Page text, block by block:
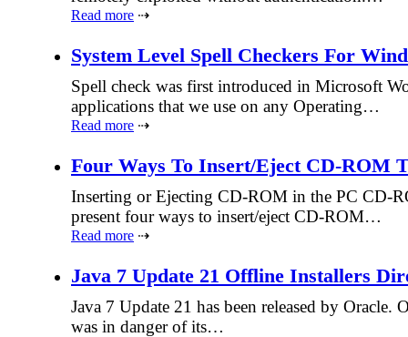
Read more ⇢
System Level Spell Checkers For
Spell check was first introduced in Microsoft
applications that we use on any Operating…
Read more ⇢
Four Ways To Insert/Eject CD-ROM
Inserting or Ejecting CD-ROM in the PC CD-
present four ways to insert/eject CD-ROM…
Read more ⇢
Java 7 Update 21 Offline Installers
Java 7 Update 21 has been released by Oracle.
was in danger of its…